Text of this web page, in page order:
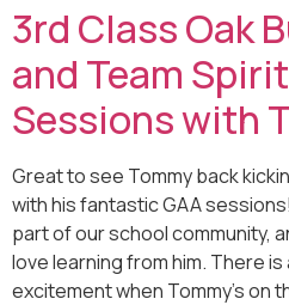
3rd Class Oak
and Team
Sessions with
Great to see Tommy back
with his fantastic GAA
part of our school community,
love learning from him. There
excitement when Tommy’s on